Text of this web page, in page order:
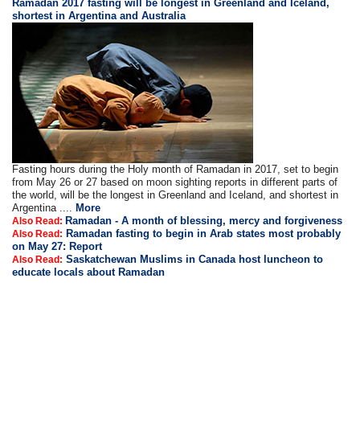
Ramadan 2017 fasting will be longest in Greenland and Iceland,
shortest in Argentina and Australia
Fasting hours during the Holy month of Ramadan in 2017, set to begin
from May 26 or 27 based on moon sighting reports in different parts of
the world, will be the longest in Greenland and Iceland, and shortest in
Argentina ....
More
Also Read: Ramadan - A month of blessing, mercy and forgiveness
Also Read: Ramadan fasting to begin in Arab states most probably
on May 27: Report
Also Read: Saskatchewan Muslims in Canada host luncheon to
educate locals about Ramadan